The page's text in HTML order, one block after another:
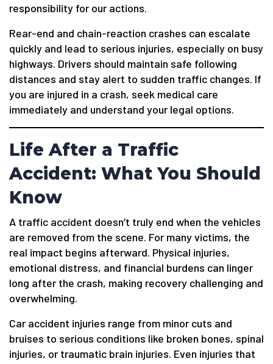
responsibility for our actions.
Rear-end and chain-reaction crashes can escalate
quickly and lead to serious injuries, especially on busy
highways. Drivers should maintain safe following
distances and stay alert to sudden traffic changes. If
you are injured in a crash, seek medical care
immediately and understand your legal options.
Life After a Traffic
Accident: What You Should
Know
A traffic accident doesn’t truly end when the vehicles
are removed from the scene. For many victims, the
real impact begins afterward. Physical injuries,
emotional distress, and financial burdens can linger
long after the crash, making recovery challenging and
overwhelming.
Car accident injuries range from minor cuts and
bruises to serious conditions like broken bones, spinal
injuries, or traumatic brain injuries. Even injuries that